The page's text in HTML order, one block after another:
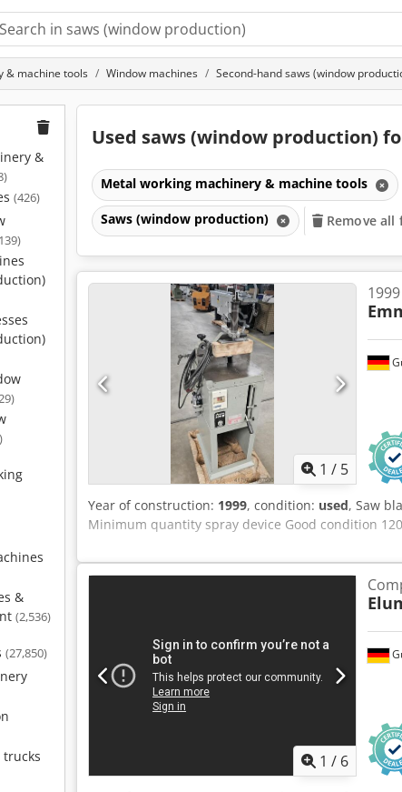
& machine tools Window machines Second-hand saws (window
&
(426)
&
(2,536)
(27,850)
Used saws (window production)
Metal working machinery & machine tools
Saws (window production) Remove all
1 / 5
Year of construction: 1999, condition: used, Saw
Minimum quantity spray device Good condition
1 / 6